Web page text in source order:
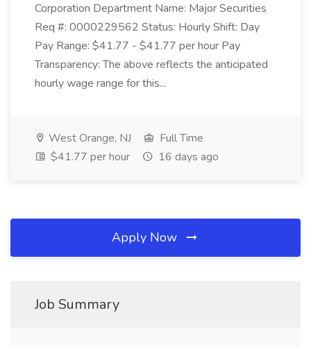
Corporation Department Name: Major Securities
Req #: 0000229562 Status: Hourly Shift: Day
Pay Range: $41.77 - $41.77 per hour Pay
Transparency: The above reflects the anticipated
hourly wage range for this...
West Orange, NJ
Full Time
$41.77 per hour
16 days ago
Apply Now
Job Summary